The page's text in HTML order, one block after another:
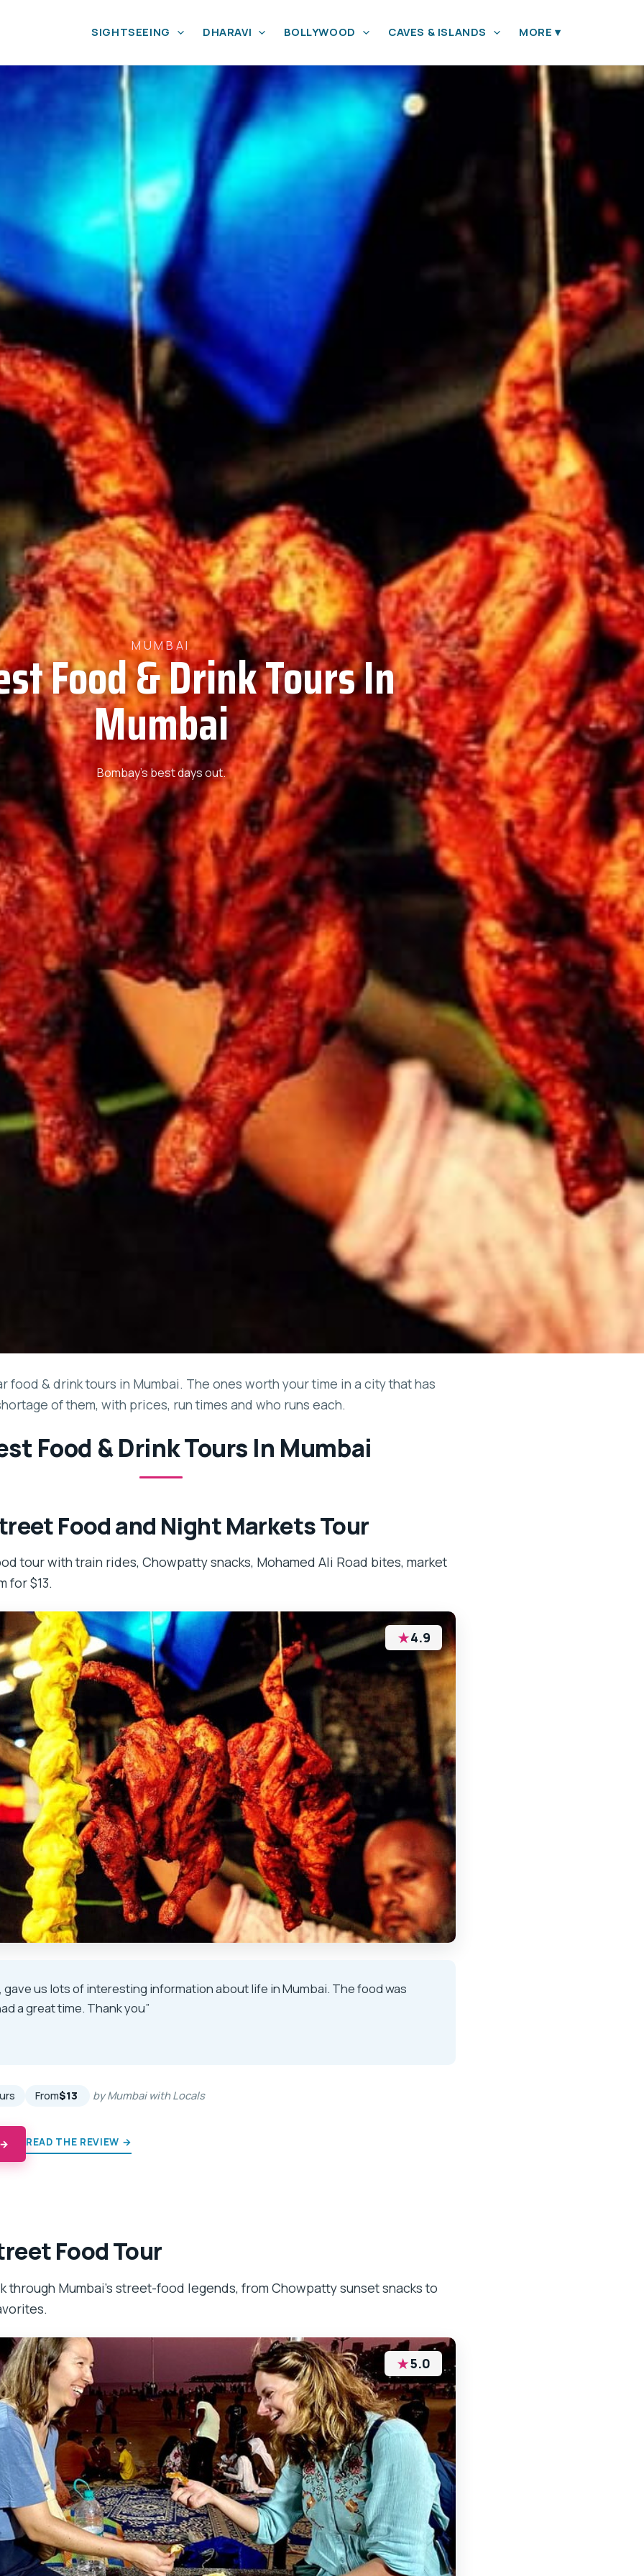
SIGHTSEEING DHARAVI BOLLYWOOD CAVES & ISLANDS MORE▾
MUMBAI
Food & Drink Tours In
Mumbai
Bombay’s best days out.
food & drink tours in Mumbai. The ones worth your time in a city that has
of them, with prices, run times and who runs each.
Food & Drink Tours In Mumbai
Food and Night Markets Tour
tour with train rides, Chowpatty snacks, Mohamed Ali Road bites, market
for $13.
★4.9
gave us lots of interesting information about life in Mumbai. The food was
a great time. Thank you”
From$13 by Mumbai with Locals
READ THE REVIEW →
Food Tour
through Mumbai’s street-food legends, from Chowpatty sunset snacks to
★5.0